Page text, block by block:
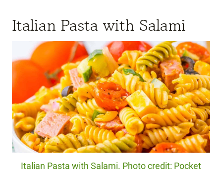
Italian Pasta with Salami
Italian Pasta with Salami. Photo credit: Pocket